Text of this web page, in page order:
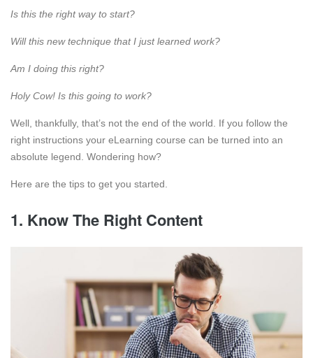
Is this the right way to start?
Will this new technique that I just learned work?
Am I doing this right?
Holy Cow! Is this going to work?
Well, thankfully, that’s not the end of the world. If you follow the
right instructions your eLearning course can be turned into an
absolute legend. Wondering how?
Here are the tips to get you started.
1. Know The Right Content